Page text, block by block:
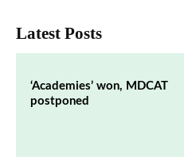
Latest Posts
‘Academies’ won, MDCAT
postponed